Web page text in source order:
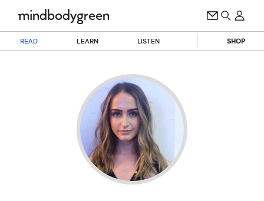
READ LEARN LISTEN SHOP